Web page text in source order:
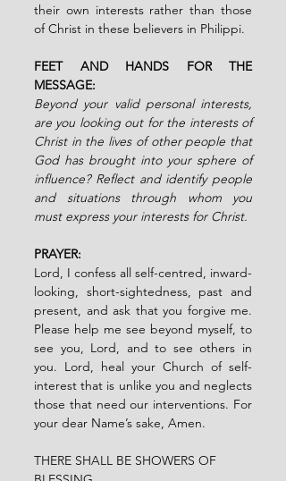
their own interests rather than those
of Christ in these believers in Philippi.
FEET AND HANDS FOR THE
MESSAGE:
Beyond your valid personal interests,
are you looking out for the interests of
Christ in the lives of other people that
God has brought into your sphere of
influence? Reflect and identify people
and situations through whom you
must express your interests for Christ.
PRAYER:
Lord, I confess all self-centred, inward-
looking, short-sightedness, past and
present, and ask that you forgive me.
Please help me see beyond myself, to
see you, Lord, and to see others in
you. Lord, heal your Church of self-
interest that is unlike you and neglects
those that need our interventions. For
your dear Name’s sake, Amen.
THERE SHALL BE SHOWERS OF